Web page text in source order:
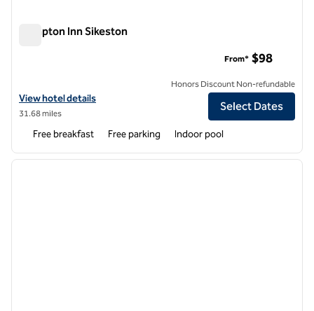
Hampton Inn Sikeston
View hotel details for Hampton Inn Sikeston
View hotel details
31.68 miles
From* $98
Honors Discount Non-refundable
Select Dates
Free breakfast Free parking Indoor pool
1 of 12
next